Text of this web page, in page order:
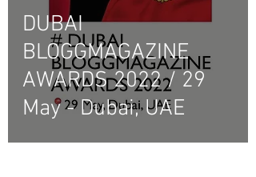
DUBAI
BLOGGMAGAZINE
AWARDS 2022 / 29
May - Dubai, UAE